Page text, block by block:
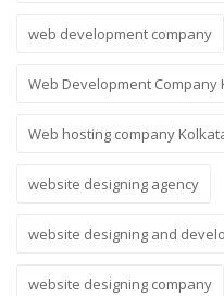
web development company
Web Development Company
Web hosting company
website designing agency
website designing and
website designing company